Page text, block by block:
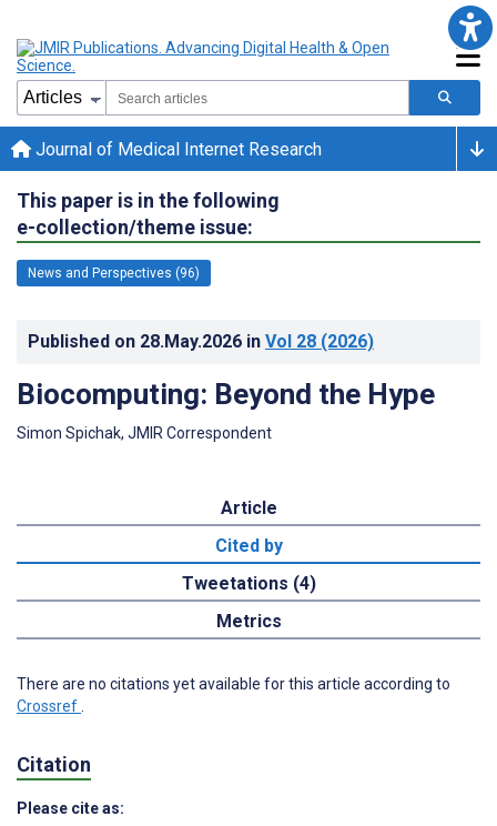
Journal of Medical Internet Research
This paper is in the following
e-collection/theme issue:
News and Perspectives (96)
Published on 28.May.2026 in Vol 28 (2026)
Biocomputing: Beyond the Hype
Simon Spichak, JMIR Correspondent
Article
Cited by
Tweetations (4)
Metrics
There are no citations yet available for this article according to
Crossref
Citation
Please cite as: